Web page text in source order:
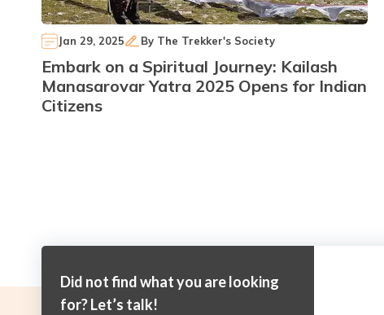
Jan 29, 2025 By The Trekker's Society
Embark on a Spiritual Journey: Kailash
Manasarovar Yatra 2025 Opens for Indian
Citizens
Did not find what you are looking
for? Let’s talk!